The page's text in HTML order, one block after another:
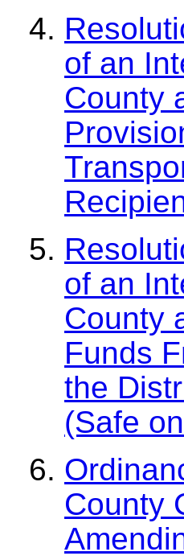
of an
County
of an
County
Funds
the
(Safe
County